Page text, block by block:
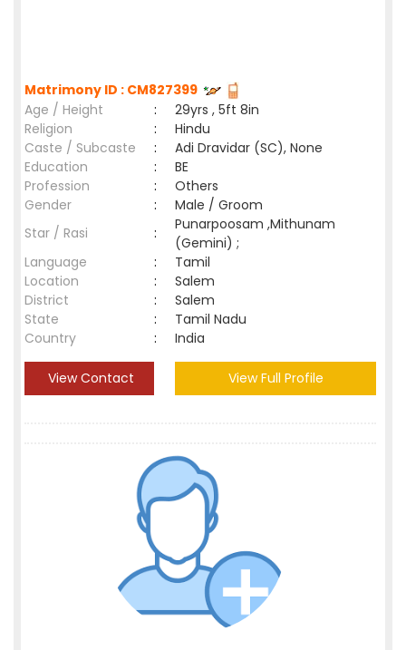
Matrimony ID : CM827399
Age / Height
:
29yrs , 5ft 8in
Religion
:
Hindu
Caste / Subcaste
:
Adi Dravidar (SC), None
Education
:
BE
Profession
:
Others
Gender
:
Male / Groom
Star / Rasi
:
Punarpoosam ,Mithunam
(Gemini) ;
Language
:
Tamil
Location
:
Salem
District
:
Salem
State
:
Tamil Nadu
Country
: India
View Contact View Full Profile